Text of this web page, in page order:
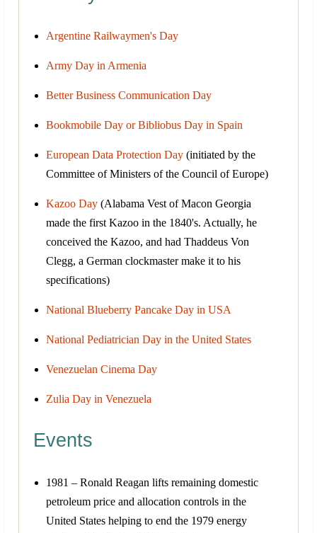
Argentine Railwaymen's Day
Army Day in Armenia
Better Business Communication Day
Bookmobile Day or Bibliobus Day in Spain
European Data Protection Day (initiated by the
Committee of Ministers of the Council of Europe)
Kazoo Day (Alabama Vest of Macon Georgia
made the first Kazoo in the 1840's. Actually, he
conceived the Kazoo, and had Thaddeus Von
Clegg, a German clockmaster make it to his
specifications)
National Blueberry Pancake Day in USA
National Pediatrician Day in the United States
Venezuelan Cinema Day
Zulia Day in Venezuela
Events
1981 – Ronald Reagan lifts remaining domestic
petroleum price and allocation controls in the
United States helping to end the 1979 energy